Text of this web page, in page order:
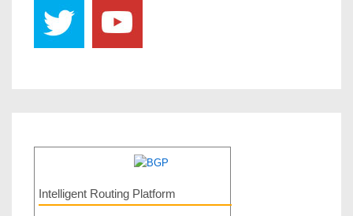
Intelligent Routing Platform